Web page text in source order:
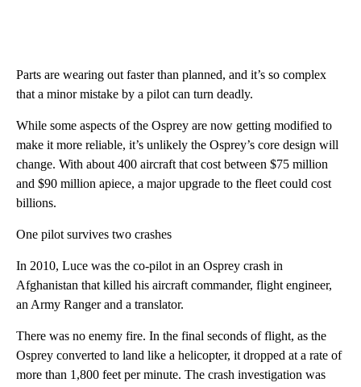
Parts are wearing out faster than planned, and it’s so complex
that a minor mistake by a pilot can turn deadly.
While some aspects of the Osprey are now getting modified to
make it more reliable, it’s unlikely the Osprey’s core design will
change. With about 400 aircraft that cost between $75 million
and $90 million apiece, a major upgrade to the fleet could cost
billions.
One pilot survives two crashes
In 2010, Luce was the co-pilot in an Osprey crash in
Afghanistan that killed his aircraft commander, flight engineer,
an Army Ranger and a translator.
There was no enemy fire. In the final seconds of flight, as the
Osprey converted to land like a helicopter, it dropped at a rate of
more than 1,800 feet per minute. The crash investigation was